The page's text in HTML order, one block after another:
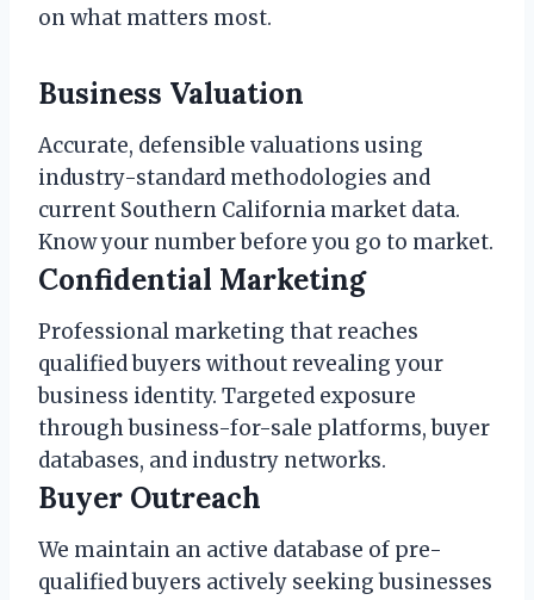
on what matters most.
Business Valuation
Accurate, defensible valuations using
industry-standard methodologies and
current Southern California market data.
Know your number before you go to market.
Confidential Marketing
Professional marketing that reaches
qualified buyers without revealing your
business identity. Targeted exposure
through business-for-sale platforms, buyer
databases, and industry networks.
Buyer Outreach
We maintain an active database of pre-
qualified buyers actively seeking businesses